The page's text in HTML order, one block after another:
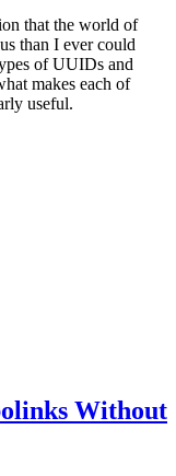
that the world of
than I ever could
of UUIDs and
makes each of
useful.
Without